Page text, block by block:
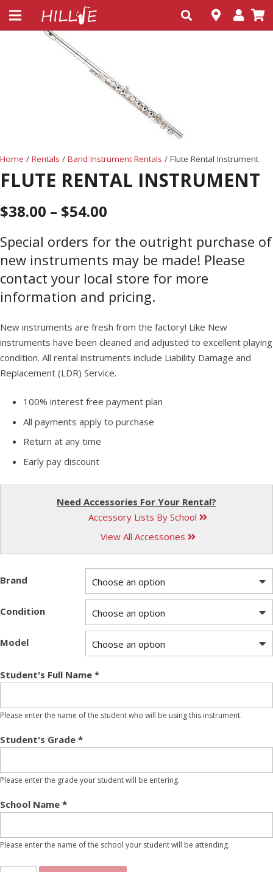
Home / Rentals / Band Instrument Rentals / Flute Rental Instrument
FLUTE RENTAL INSTRUMENT
$38.00 – $54.00
Special orders for the outright purchase of
new instruments may be made! Please
contact your local store for more
information and pricing.
New instruments are fresh from the factory! Like New
instruments have been cleaned and adjusted to excellent playing
condition. All rental instruments include Liability Damage and
Replacement (LDR) Service.
100% interest free payment plan
All payments apply to purchase
Return at any time
Early pay discount
Need Accessories For Your Rental?
Accessory Lists By School
View All Accessories
Brand
Condition
Model
Student's Full Name *
Please enter the name of the student who will be using this instrument.
Student's Grade *
Please enter the grade your student will be entering.
School Name *
Please enter the name of the school your student will be attending.